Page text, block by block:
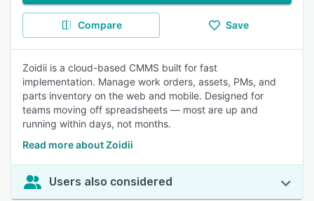
Compare Save
Zoidii is a cloud-based CMMS built for fast
implementation. Manage work orders, assets, PMs, and
parts inventory on the web and mobile. Designed for
teams moving off spreadsheets — most are up and
running within days, not months.
Read more about Zoidii
Users also considered